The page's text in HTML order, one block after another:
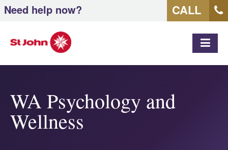
Need help now? CALL
WA Psychology and
Wellness